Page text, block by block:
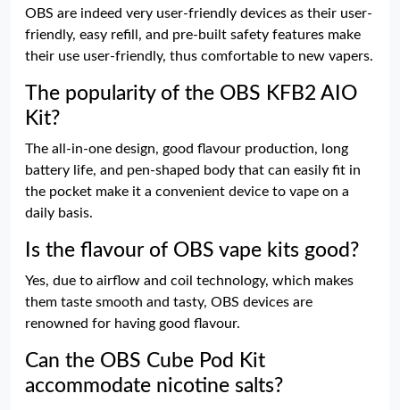
OBS are indeed very user-friendly devices as their user-
friendly, easy refill, and pre-built safety features make
their use user-friendly, thus comfortable to new vapers.
The popularity of the OBS KFB2 AIO
Kit?
The all-in-one design, good flavour production, long
battery life, and pen-shaped body that can easily fit in
the pocket make it a convenient device to vape on a
daily basis.
Is the flavour of OBS vape kits good?
Yes, due to airflow and coil technology, which makes
them taste smooth and tasty, OBS devices are
renowned for having good flavour.
Can the OBS Cube Pod Kit
accommodate nicotine salts?